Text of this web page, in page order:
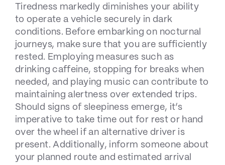
Tiredness markedly diminishes your ability
to operate a vehicle securely in dark
conditions. Before embarking on nocturnal
journeys, make sure that you are sufficiently
rested. Employing measures such as
drinking caffeine, stopping for breaks when
needed, and playing music can contribute to
maintaining alertness over extended trips.
Should signs of sleepiness emerge, it’s
imperative to take time out for rest or hand
over the wheel if an alternative driver is
present. Additionally, inform someone about
your planned route and estimated arrival